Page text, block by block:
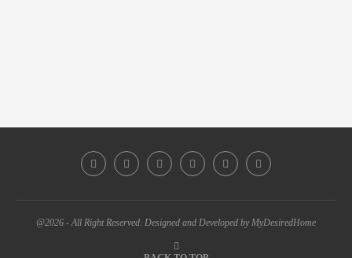
@2026 - All Right Reserved. Designed and Developed by MyDesiredHome